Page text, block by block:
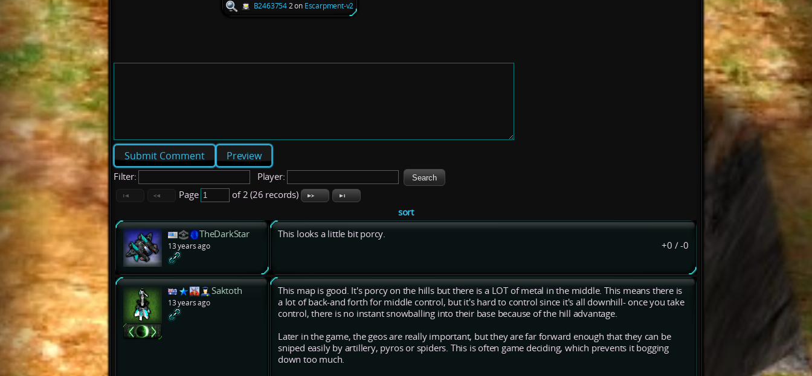
B24637542 on Escarpment-v2
Preview
Filter:
Player:
Page
of 2 (26 records)
sort
TheDarkStar
13 years ago
This looks a little bit porcy.
+0 /-0
Saktoth
13 years ago
This map is good. It's porcy on the hills but there is a LOT of metal in the middle. This means there is
a lot of back-and forth for middle control, but it's hard to control since it's all downhill- once you take
control, there is no instant snowballing into their base because of the hill advantage.
Later in the game, the geos are really important, but they are far forward enough that they can be
sniped easily by artillery, pyros or spiders. This is often game deciding, which prevents it bogging
down too much.